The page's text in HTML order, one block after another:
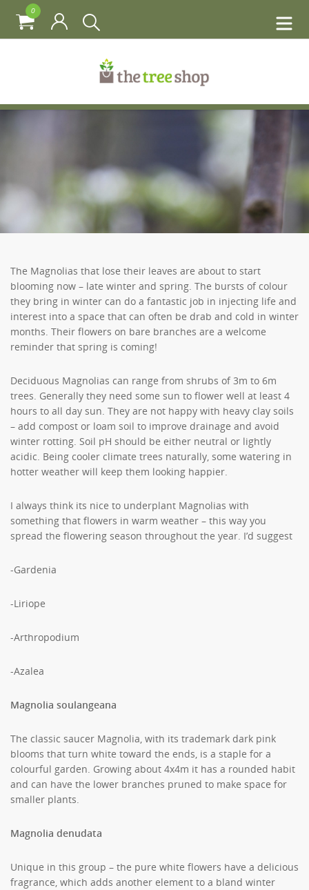
0
The Magnolias that lose their leaves are about to start
blooming now – late winter and spring. The bursts of colour
they bring in winter can do a fantastic job in injecting life and
interest into a space that can often be drab and cold in winter
months. Their flowers on bare branches are a welcome
reminder that spring is coming!
Deciduous Magnolias can range from shrubs of 3m to 6m
trees. Generally they need some sun to flower well at least 4
hours to all day sun. They are not happy with heavy clay soils
– add compost or loam soil to improve drainage and avoid
winter rotting. Soil pH should be either neutral or lightly
acidic. Being cooler climate trees naturally, some watering in
hotter weather will keep them looking happier.
I always think its nice to underplant Magnolias with
something that flowers in warm weather – this way you
spread the flowering season throughout the year. I’d suggest
-Gardenia
-Liriope
-Arthropodium
-Azalea
Magnolia soulangeana
The classic saucer Magnolia, with its trademark dark pink
blooms that turn white toward the ends, is a staple for a
colourful garden. Growing about 4x4m it has a rounded habit
and can have the lower branches pruned to make space for
smaller plants.
Magnolia denudata
Unique in this group – the pure white flowers have a delicious
fragrance, which adds another element to a bland winter